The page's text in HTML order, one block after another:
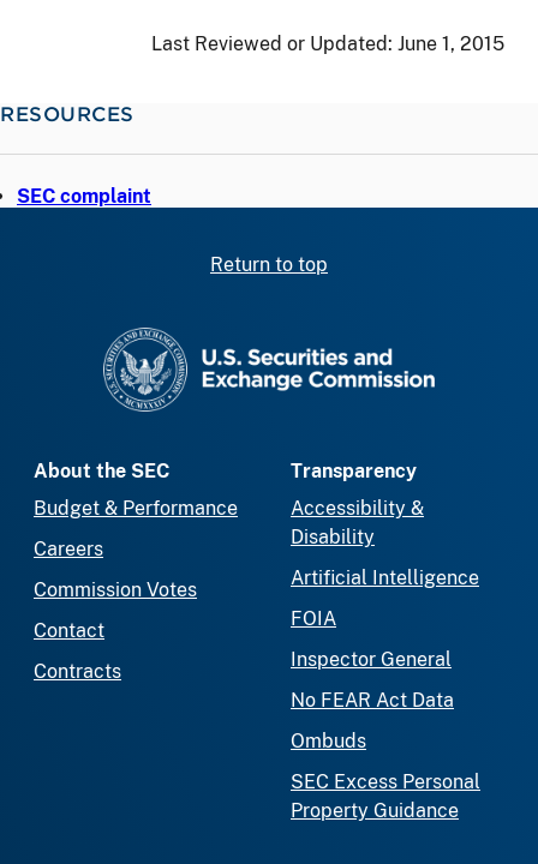
Last Reviewed or Updated: June 1, 2015
RESOURCES
SEC complaint
Return to top
About the SEC
Budget & Performance
Careers
Commission Votes
Contact
Contracts
Transparency
Accessibility &
Disability
Artificial Intelligence
FOIA
Inspector General
No FEAR Act Data
Ombuds
SEC Excess Personal
Property Guidance